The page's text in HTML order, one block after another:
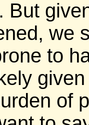
But
we
to
of